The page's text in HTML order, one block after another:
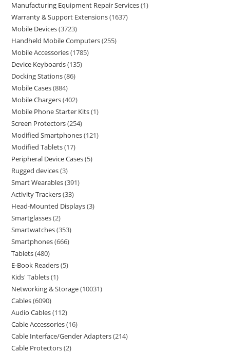
Manufacturing Equipment Repair Services 1
Warranty & Support Extensions 1637
Mobile Devices 3723
Handheld Mobile Computers 255
Mobile Accessories 1785
Device Keyboards 135
Docking Stations 86
Mobile Cases 884
Mobile Chargers 402
Mobile Phone Starter Kits 1
Screen Protectors 254
Modified Smartphones 121
Modified Tablets 17
Peripheral Device Cases 5
Rugged devices 3
Smart Wearables 391
Activity Trackers 33
Head-Mounted Displays 3
Smartglasses 2
Smartwatches 353
Smartphones 666
Tablets 480
E-Book Readers 5
Kids' Tablets 1
Networking & Storage 10031
Cables 6090
Audio Cables 112
Cable Accessories 16
Cable Interface/Gender Adapters 214
Cable Protectors 2